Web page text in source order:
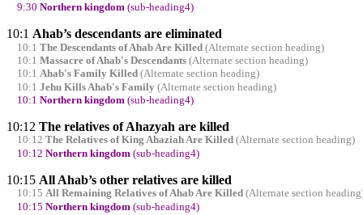
9:30 Northern kingdom(sub-heading4)
10:1 Ahab’s descendants are eliminated
10:1 The Descendants of Ahab Are Killed(Alternate section heading)
10:1 Massacre of Ahab's Descendants(Alternate section heading)
10:1 Ahab's Family Killed(Alternate section heading)
10:1 Jehu Kills Ahab's Family (Alternate section heading)
10:1 Northern kingdom(sub-heading4)
10:12 The relatives of Ahazyah are killed
10:12 The Relatives of King Ahaziah Are Killed(Alternate section heading)
10:12 Northern kingdom (sub-heading4)
10:15 All Ahab’s other relatives are killed
10:15 All Remaining Relatives of Ahab Are Killed(Alternate section
10:15 Northern kingdom (sub-heading4)